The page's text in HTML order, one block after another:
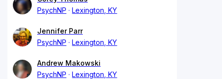
PsychNP
Lexington, KY
Jennifer Parr
PsychNP
Lexington, KY
Andrew Makowski
PsychNP
Lexington, KY